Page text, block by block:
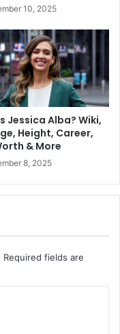
10, 2025
Jessica Alba? Wiki,
Height, Career,
& More
8, 2025
Required fields are